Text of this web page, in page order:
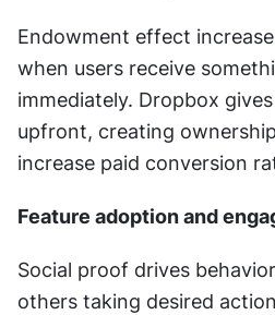
Endowment effect
when users receive
immediately. Dropbox
upfront, creating
increase paid conversion
Feature adoption and
Social proof drives
others taking desired